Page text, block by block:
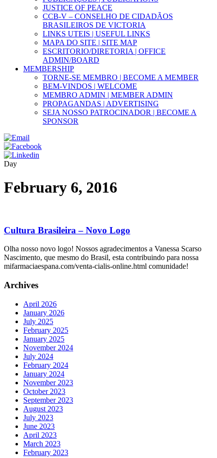
JUSTICE OF PEACE
CCB-V – CONSELHO DE CIDADÃOS
BRASILEIROS DE VICTORIA
LINKS UTEIS | USEFUL LINKS
MAPA DO SITE | SITE MAP
ESCRITORIO/DIRETORIA | OFFICE
ADMIN/BOARD
MEMBERSHIP
TORNE-SE MEMBRO | BECOME A MEMBER
BEM-VINDOS | WELCOME
MEMBRO ADMIN | MEMBER ADMIN
PROPAGANDAS | ADVERTISING
SEJA NOSSO PATROCINADOR | BECOME A
SPONSOR
Day
February 6, 2016
Cultura Brasileira – Novo Logo
Olha nosso novo logo! Nossos agradecimentos a Vanessa Scarso
Nascimento, que mesmo do Brasil, esta contribuindo para nossa
mifarmaciaespana.com/venta-cialis-online.html comunidade!
Archives
April 2026
January 2026
July 2025
February 2025
January 2025
November 2024
July 2024
February 2024
January 2024
November 2023
October 2023
September 2023
August 2023
July 2023
June 2023
April 2023
March 2023
February 2023